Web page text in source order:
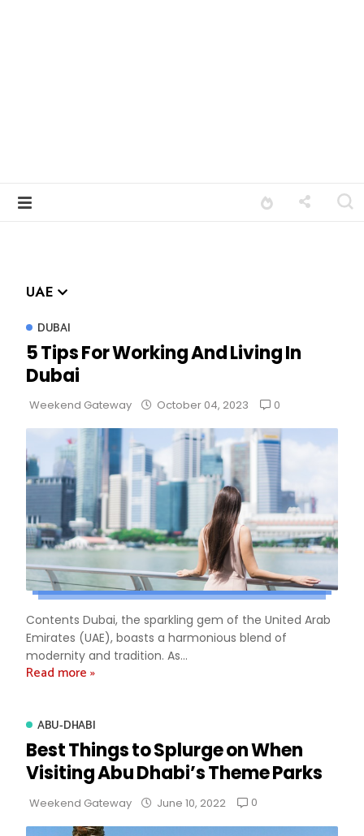
UAE
DUBAI
5 Tips For Working And Living In
Dubai
Weekend Gateway October 04, 2023 0
Contents Dubai, the sparkling gem of the United Arab
Emirates (UAE), boasts a harmonious blend of
modernity and tradition. As...
Read more »
ABU-DHABI
Best Things to Splurge on When
Visiting Abu Dhabi’s Theme Parks
Weekend Gateway June 10, 2022 0